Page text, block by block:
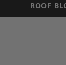
ROOF